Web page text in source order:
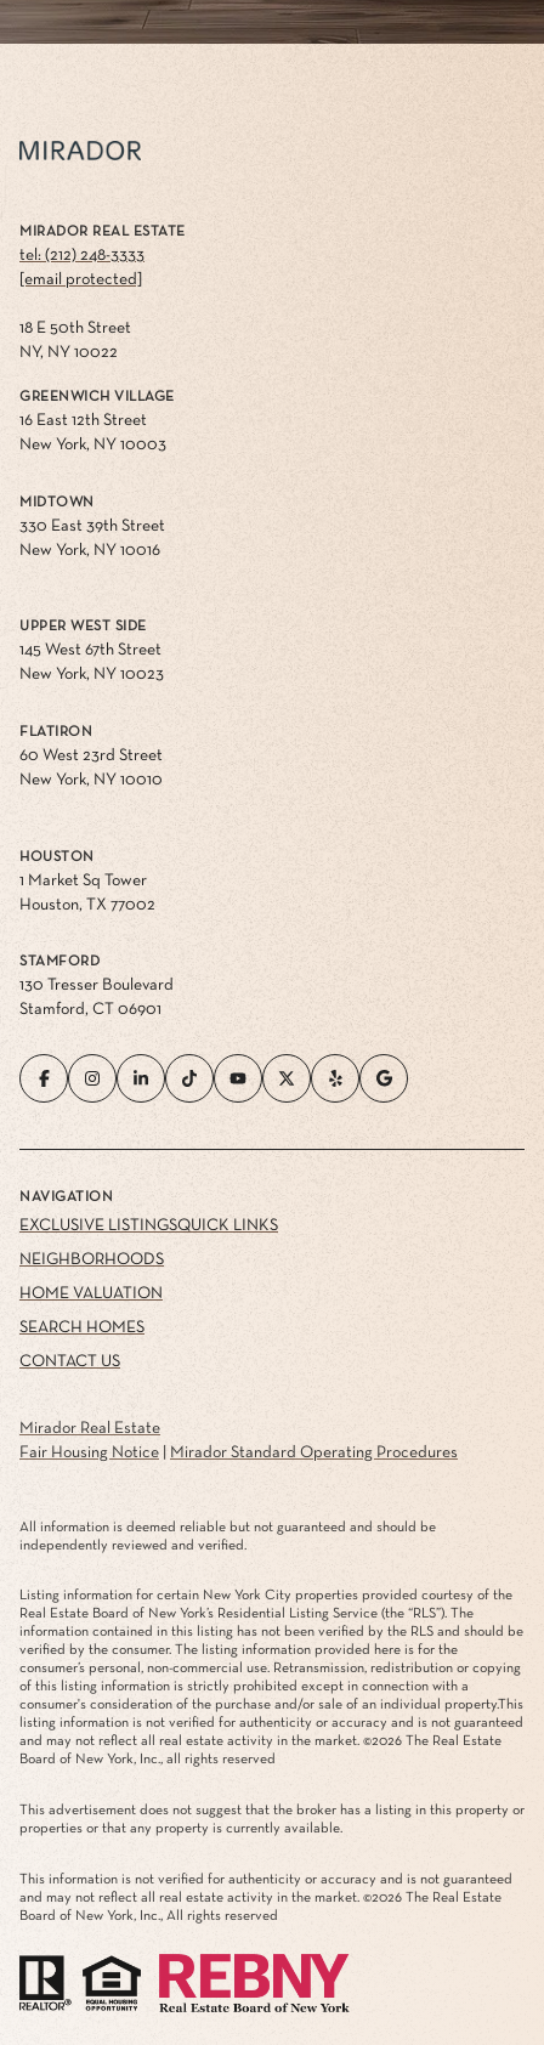
MIRADOR REAL ESTATE
tel: (212) 248-3333
[email protected]
18 E 50th Street
NY, NY 10022
GREENWICH VILLAGE
16 East 12th Street
New York, NY 10003
MIDTOWN
330 East 39th Street
New York, NY 10016
UPPER WEST SIDE
145 West 67th Street
New York, NY 10023
FLATIRON
60 West 23rd Street
New York, NY 10010
HOUSTON
1 Market Sq Tower
Houston, TX 77002
STAMFORD
130 Tresser Boulevard
Stamford, CT 06901
NAVIGATION
EXCLUSIVE LISTINGS
NEIGHBORHOODS
HOME VALUATION
SEARCH HOMES
CONTACT US
QUICK LINKS
Mirador Real Estate
Fair Housing Notice
Mirador Standard Operating Procedures
All information is deemed reliable but not guaranteed and should be
independently reviewed and verified.
Listing information for certain New York City properties provided courtesy of the
Real Estate Board of New York’s Residential Listing Service (the “RLS”). The
information contained in this listing has not been verified by the RLS and should be
verified by the consumer. The listing information provided here is for the
consumer’s personal, non-commercial use. Retransmission, redistribution or copying
of this listing information is strictly prohibited except in connection with a
consumer's consideration of the purchase and/or sale of an individual property.This
listing information is not verified for authenticity or accuracy and is not guaranteed
and may not reflect all real estate activity in the market. ©2026 The Real Estate
Board of New York, Inc., all rights reserved
This advertisement does not suggest that the broker has a listing in this property or
properties or that any property is currently available.
This information is not verified for authenticity or accuracy and is not guaranteed
and may not reflect all real estate activity in the market. ©2026 The Real Estate
Board of New York, Inc., All rights reserved